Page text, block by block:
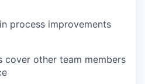
process improvements
cover other team members